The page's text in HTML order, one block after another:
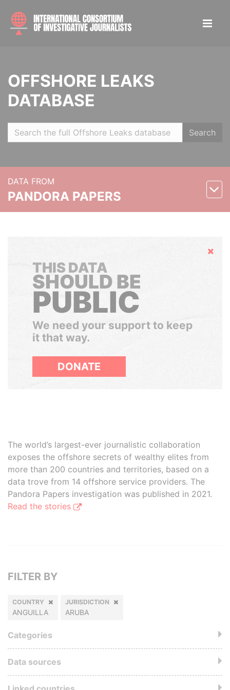
OFFSHORE LEAKS
DATABASE
Search
DATA FROM
PANDORA PAPERS
Hide
THIS DATA
SHOULD BE
PUBLIC
We need your support to keep
it that way.
DONATE
The world’s largest-ever journalistic collaboration
exposes the offshore secrets of wealthy elites from
more than 200 countries and territories, based on a
data trove from 14 offshore service providers. The
Pandora Papers investigation was published in 2021.
Read the stories
FILTER BY
COUNTRY
ANGUILLA
JURISDICTION
ARUBA
Categories
Data sources